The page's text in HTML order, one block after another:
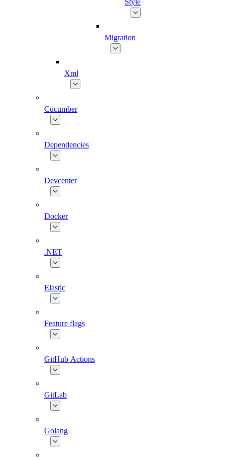
Style
Migration
Xml
Cucumber
Dependencies
Devcenter
Docker
.NET
Elastic
Feature flags
GitHub Actions
GitLab
Golang